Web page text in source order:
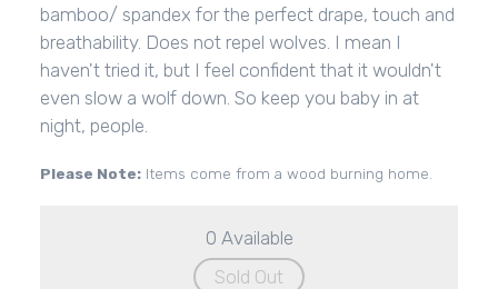
bamboo/ spandex for the perfect drape, touch and
breathability. Does not repel wolves. I mean I
haven't tried it, but I feel confident that it wouldn't
even slow a wolf down. So keep you baby in at
night, people.
Please Note:Items come from a wood burning home.
0 Available
Sold Out